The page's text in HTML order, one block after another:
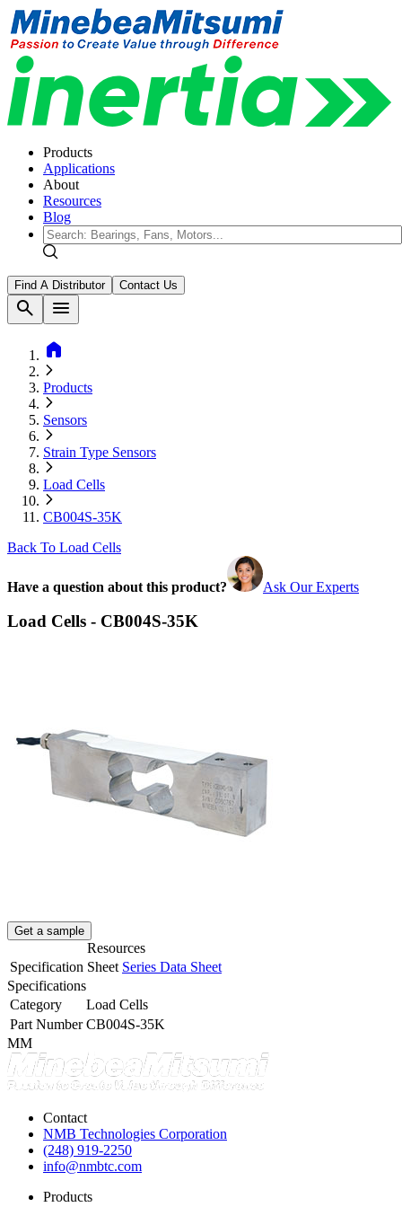
Products
Applications
About
Resources
Blog
Find A Distributor Contact Us
search
menu
home
Products
Sensors
Strain Type Sensors
Load Cells
CB004S-35K
Back To Load Cells
Have a question about this product? Ask Our Experts
Load Cells - CB004S-35K
Get a sample
Resources
Specification Sheet Series Data Sheet
Specifications
Category
Load Cells
Part Number CB004S-35K
MM
Contact
NMB Technologies Corporation
(248) 919-2250
info@nmbtc.com
Products